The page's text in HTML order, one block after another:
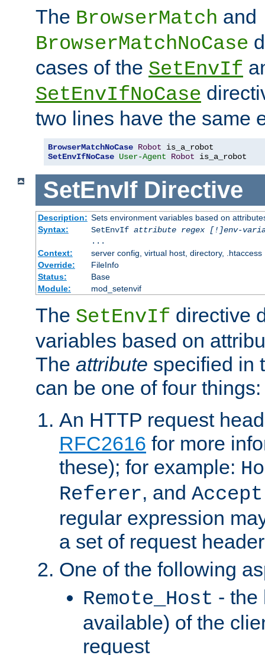
The BrowserMatch and
BrowserMatchNoCase
cases of the SetEnvIf
SetEnvIfNoCase
two lines have the same
BrowserMatchNoCase Robot
SetEnvIfNoCase User-Agent Robot is_a_robot
SetEnvIf Directive
Description: Sets environment variables based on
Syntax:
SetEnvIf attribute regex [!]env-
...
Context:
server config, virtual host, directory, .htaccess
Override:
FileInfo
Status:
Base
Module:
mod_setenvif
The SetEnvIf directive
variables based on
The attribute specified in
can be one of four things:
An HTTP request
RFC2616 for more
these); for example:
Referer, and
regular expression
a set of request
One of the following
Remote_Host - the
available) of the
request